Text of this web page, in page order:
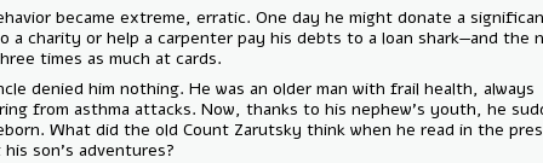
His behavior became extreme, erratic. One day he might donate a
sum to a charity or help a carpenter pay his debts to a loan
lose three times as much at cards.
His uncle denied him nothing. He was an older man with frail health,
suffering from asthma attacks. Now, thanks to his nephew’s youth,
felt reborn. What did the old Count Zarutsky think when he read in
about his son’s adventures?